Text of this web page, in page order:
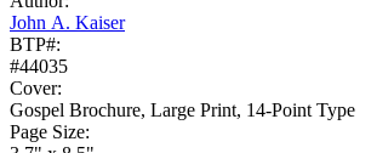
John A. Kaiser
BTP#:
#44035
Cover:
Gospel Brochure, Large Print, 14-Point Type
Page Size: